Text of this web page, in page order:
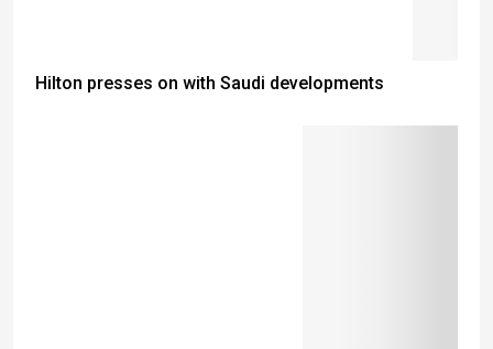
Hilton presses on with Saudi developments